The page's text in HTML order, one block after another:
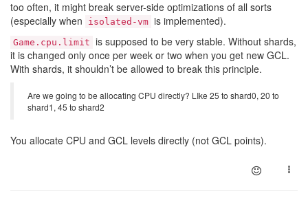
too often, it might break server-side optimizations of all sorts
(especially when
isolated-vm is implemented).
Game.cpu.limit is supposed to be very stable. Without shards,
it is changed only once per week or two when you get new GCL.
With shards, it shouldn’t be allowed to break this principle.
Are we going to be allocating CPU directly? LIke 25 to shard0, 20 to
shard1, 45 to shard2
You allocate CPU and GCL levels directly (not GCL points).